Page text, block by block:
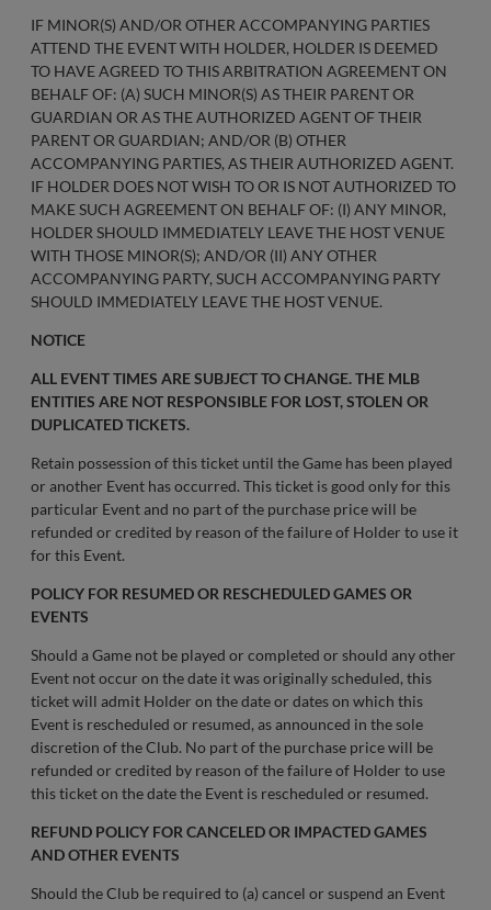
IF MINOR(S) AND/OR OTHER ACCOMPANYING PARTIES
ATTEND THE EVENT WITH HOLDER, HOLDER IS DEEMED
TO HAVE AGREED TO THIS ARBITRATION AGREEMENT ON
BEHALF OF: (A) SUCH MINOR(S) AS THEIR PARENT OR
GUARDIAN OR AS THE AUTHORIZED AGENT OF THEIR
PARENT OR GUARDIAN; AND/OR (B) OTHER
ACCOMPANYING PARTIES, AS THEIR AUTHORIZED AGENT.
IF HOLDER DOES NOT WISH TO OR IS NOT AUTHORIZED TO
MAKE SUCH AGREEMENT ON BEHALF OF: (I) ANY MINOR,
HOLDER SHOULD IMMEDIATELY LEAVE THE HOST VENUE
WITH THOSE MINOR(S); AND/OR (II) ANY OTHER
ACCOMPANYING PARTY, SUCH ACCOMPANYING PARTY
SHOULD IMMEDIATELY LEAVE THE HOST VENUE.
NOTICE
ALL EVENT TIMES ARE SUBJECT TO CHANGE. THE MLB
ENTITIES ARE NOT RESPONSIBLE FOR LOST, STOLEN OR
DUPLICATED TICKETS.
Retain possession of this ticket until the Game has been played
or another Event has occurred. This ticket is good only for this
particular Event and no part of the purchase price will be
refunded or credited by reason of the failure of Holder to use it
for this Event.
POLICY FOR RESUMED OR RESCHEDULED GAMES OR
EVENTS
Should a Game not be played or completed or should any other
Event not occur on the date it was originally scheduled, this
ticket will admit Holder on the date or dates on which this
Event is rescheduled or resumed, as announced in the sole
discretion of the Club. No part of the purchase price will be
refunded or credited by reason of the failure of Holder to use
this ticket on the date the Event is rescheduled or resumed.
REFUND POLICY FOR CANCELED OR IMPACTED GAMES
AND OTHER EVENTS
Should the Club be required to (a) cancel or suspend an Event